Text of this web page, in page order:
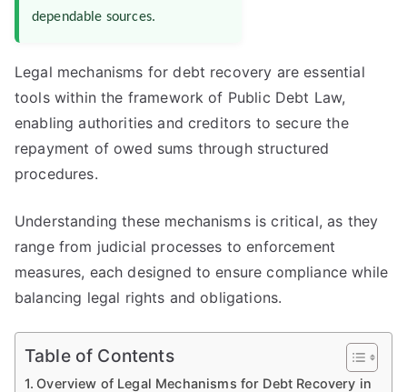
dependable sources.
Legal mechanisms for debt recovery are essential
tools within the framework of Public Debt Law,
enabling authorities and creditors to secure the
repayment of owed sums through structured
procedures.
Understanding these mechanisms is critical, as they
range from judicial processes to enforcement
measures, each designed to ensure compliance while
balancing legal rights and obligations.
Table of Contents
Overview of Legal Mechanisms for Debt Recovery in